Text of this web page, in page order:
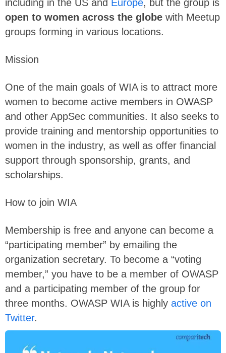
including in the US and Europe, but the group is
open to women across the globe with Meetup
groups forming in various locations.
Mission
One of the main goals of WIA is to attract more
women to become active members in OWASP
and other AppSec communities. It also seeks to
provide training and mentorship opportunities to
women in the industry, as well as offer financial
support through sponsorship, grants, and
scholarships.
How to join WIA
Membership is free and anyone can become a
“participating member” by emailing the
organization secretary. To become a “voting
member,” you have to be a member of OWASP
and a participating member of the group for
three months. OWASP WIA is highly active on
Twitter.